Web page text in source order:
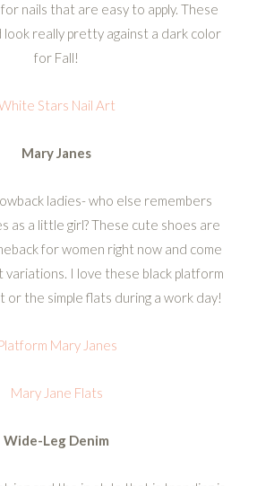
nails that are easy to apply. These
really pretty against a dark color
for Fall!
Stars Nail Art
Mary Janes
ladies- who else remembers
as a little girl? These cute shoes are
for women right now and come
I love these black platform
or the simple flats during a work day!
Mary Janes
Mary Jane Flats
Wide-Leg Denim